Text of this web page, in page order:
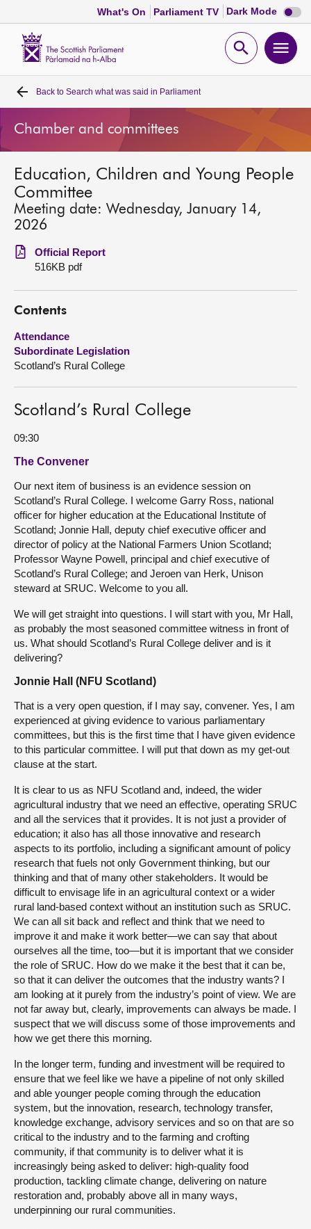
What's On Parliament TV Dark Mode Dark
mode
Open
Home
Bills and laws
MSPs
Chamber and committees
Get involved
About
Back to Search what was said in Parliament
Chamber and committees
Education, Children and Young People
Committee
Meeting date: Wednesday, January 14,
2026
Official Report
516KB pdf
Contents
Attendance
Subordinate Legislation
Scotland’s Rural College
Scotland’s Rural College
09:30
The Convener
Our next item of business is an evidence session on
Scotland’s Rural College. I welcome Garry Ross, national
officer for higher education at the Educational Institute of
Scotland; Jonnie Hall, deputy chief executive officer and
director of policy at the National Farmers Union Scotland;
Professor Wayne Powell, principal and chief executive of
Scotland’s Rural College; and Jeroen van Herk, Unison
steward at SRUC. Welcome to you all.
We will get straight into questions. I will start with you, Mr Hall,
as probably the most seasoned committee witness in front of
us. What should Scotland’s Rural College deliver and is it
delivering?
Jonnie Hall (NFU Scotland)
That is a very open question, if I may say, convener. Yes, I am
experienced at giving evidence to various parliamentary
committees, but this is the first time that I have given evidence
to this particular committee. I will put that down as my get-out
clause at the start.
It is clear to us as NFU Scotland and, indeed, the wider
agricultural industry that we need an effective, operating SRUC
and all the services that it provides. It is not just a provider of
education; it also has all those innovative and research
aspects to its portfolio, including a significant amount of policy
research that fuels not only Government thinking, but our
thinking and that of many other stakeholders. It would be
difficult to envisage life in an agricultural context or a wider
rural land-based context without an institution such as SRUC.
We can all sit back and reflect and think that we need to
improve it and make it work better—we can say that about
ourselves all the time, too—but it is important that we consider
the role of SRUC. How do we make it the best that it can be,
so that it can deliver the outcomes that the industry wants? I
am looking at it purely from the industry’s point of view. We are
not far away but, clearly, improvements can always be made. I
suspect that we will discuss some of those improvements and
how we get there this morning.
In the longer term, funding and investment will be required to
ensure that we feel like we have a pipeline of not only skilled
and able younger people coming through the education
system, but the innovation, research, technology transfer,
knowledge exchange, advisory services and so on that are so
critical to the industry and to the farming and crofting
community, if that community is to deliver what it is
increasingly being asked to deliver: high-quality food
production, tackling climate change, delivering on nature
restoration and, probably above all in many ways,
underpinning our rural communities.